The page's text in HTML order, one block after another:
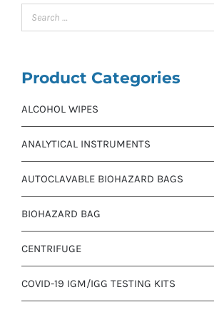
Product Categories
ALCOHOL WIPES
ANALYTICAL INSTRUMENTS
AUTOCLAVABLE BIOHAZARD BAGS
BIOHAZARD BAG
CENTRIFUGE
COVID-19 IGM/IGG TESTING KITS